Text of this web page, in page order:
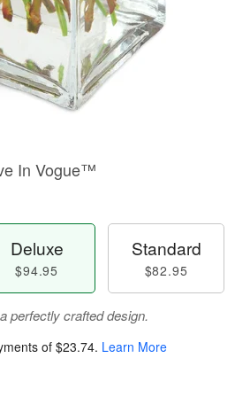
In Vogue™
Deluxe
$94.95
Standard
$82.95
perfectly crafted design.
of $23.74. Learn More